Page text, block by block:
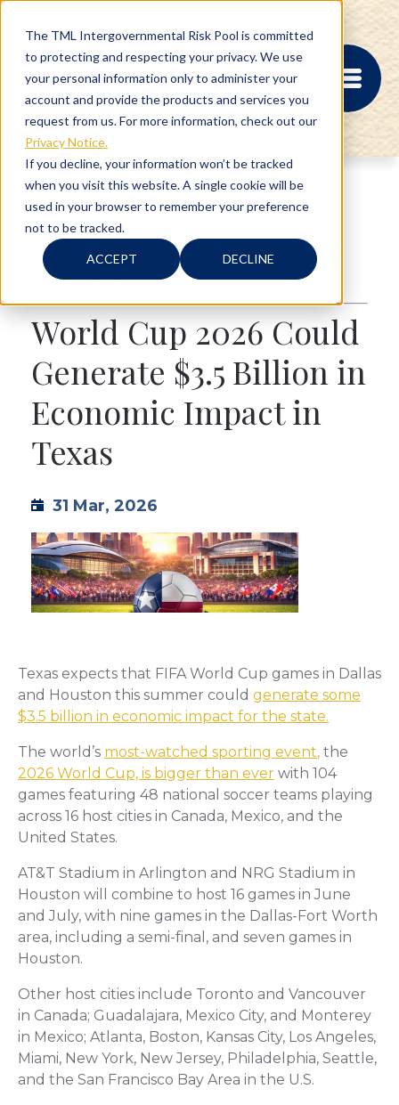
The TML Intergovernmental Risk Pool is committed
to protecting and respecting your privacy. We use
your personal information only to administer your
account and provide the products and services you
request from us. For more information, check out our
Privacy Notice.
If you decline, your information won’t be tracked
when you visit this website. A single cookie will be
used in your browser to remember your preference
not to be tracked.
ACCEPT DECLINE
MEMBER PORTAL
REGISTRATION
PROVIDER BILL
STATUS
MEMBER PORTAL
ABOUT
RISK MANAGEMENT
4 min read
Texas,Activities
World Cup 2026 Could
Generate $3.5 Billion in
Economic Impact in
Texas
31 Mar, 2026
Texas expects that FIFA World Cup games in Dallas
and Houston this summer could generate some
$3.5 billion in economic impact for the state.
The world’s most-watched sporting event, the
2026 World Cup, is bigger than ever with 104
games featuring 48 national soccer teams playing
across 16 host cities in Canada, Mexico, and the
United States.
AT&T Stadium in Arlington and NRG Stadium in
Houston will combine to host 16 games in June
and July, with nine games in the Dallas-Fort Worth
area, including a semi-final, and seven games in
Houston.
Other host cities include Toronto and Vancouver
in Canada; Guadalajara, Mexico City, and Monterey
in Mexico; Atlanta, Boston, Kansas City, Los Angeles,
Miami, New York, New Jersey, Philadelphia, Seattle,
and the San Francisco Bay Area in the U.S.